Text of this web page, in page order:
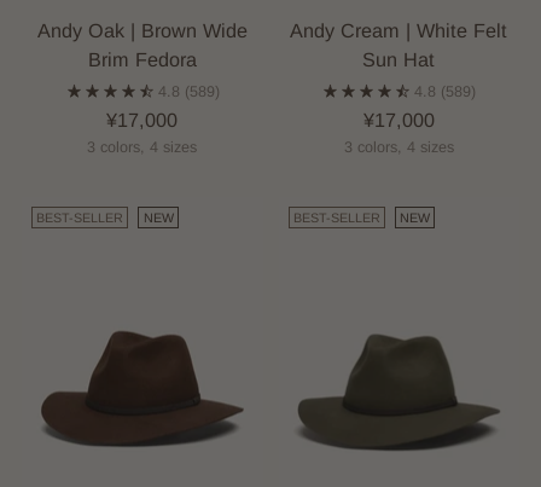
Andy Oak | Brown Wide
Brim Fedora
4.8 (589)
¥17,000
3 colors, 4 sizes
Andy Cream | White Felt
Sun Hat
4.8 (589)
¥17,000
3 colors, 4 sizes
BEST-SELLER NEW BEST-SELLER NEW